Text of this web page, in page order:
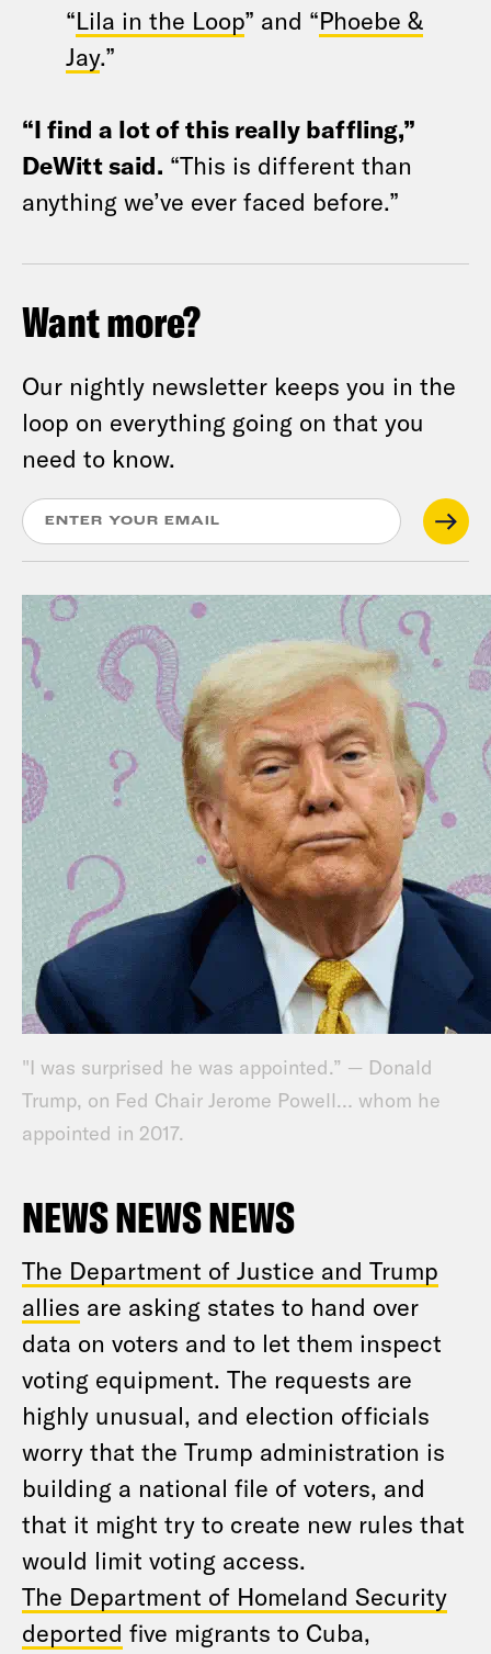
“Lila in the Loop” and “Phoebe &
Jay.”
“I find a lot of this really baffling,”
DeWitt said. “This is different than
anything we’ve ever faced before.”
Want more?
Our nightly newsletter keeps you in the
loop on everything going on that you
need to know.
"I was surprised he was appointed.” — Donald
Trump, on Fed Chair Jerome Powell… whom he
appointed in 2017.
NEWS NEWS NEWS
The Department of Justice and Trump
allies are asking states to hand over
data on voters and to let them inspect
voting equipment. The requests are
highly unusual, and election officials
worry that the Trump administration is
building a national file of voters, and
that it might try to create new rules that
would limit voting access.
The Department of Homeland Security
deported five migrants to Cuba,